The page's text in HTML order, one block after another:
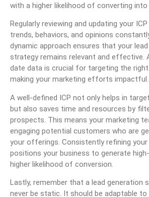
with a higher likelihood of converting into
Regularly reviewing and updating your
trends, behaviors, and opinions
dynamic approach ensures that your
strategy remains relevant and effective.
date data is crucial for targeting the
making your marketing efforts impactful.
A well-defined ICP not only helps in
but also saves time and resources by
prospects. This means your marketing
engaging potential customers who are
your offerings. Consistently refining
positions your business to generate
higher likelihood of conversion.
Lastly, remember that a lead generation
never be static. It should be adaptable to